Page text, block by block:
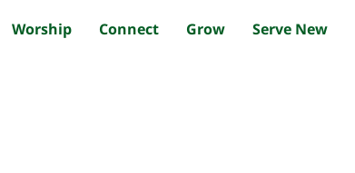
Worship Connect Grow Serve New